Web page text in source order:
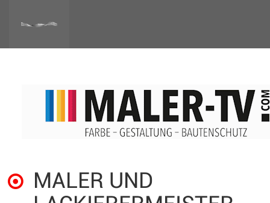
MALER UND